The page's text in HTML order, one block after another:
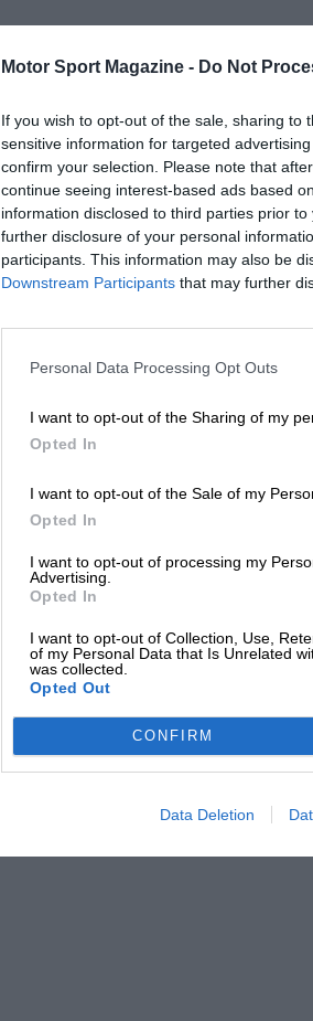
Motor Sport Magazine - Do Not
If you wish to opt-out of the sale, sharing
sensitive information for targeted
confirm your selection. Please note that
continue seeing interest-based ads based
information disclosed to third parties prior
further disclosure of your personal
participants. This information may also be
Downstream Participants that may further
Personal Data Processing Opt Outs
I want to opt-out of the Sharing of my
Opted In
I want to opt-out of the Sale of my
Opted In
I want to opt-out of processing my
Advertising.
Opted In
I want to opt-out of Collection, Use,
of my Personal Data that Is Unrelated
was collected.
Opted Out
CONFIRM
Data Deletion